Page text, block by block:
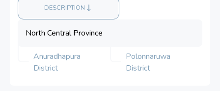
DESCRIPTION
North Central Province
Anuradhapura
District
Polonnaruwa
District